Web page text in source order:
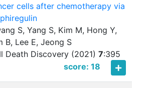
cells after chemotherapy via
S, Yang S, Kim M, Hong Y,
B, Lee E, Jeong S
Death Discovery (2021)7:395
score: 18